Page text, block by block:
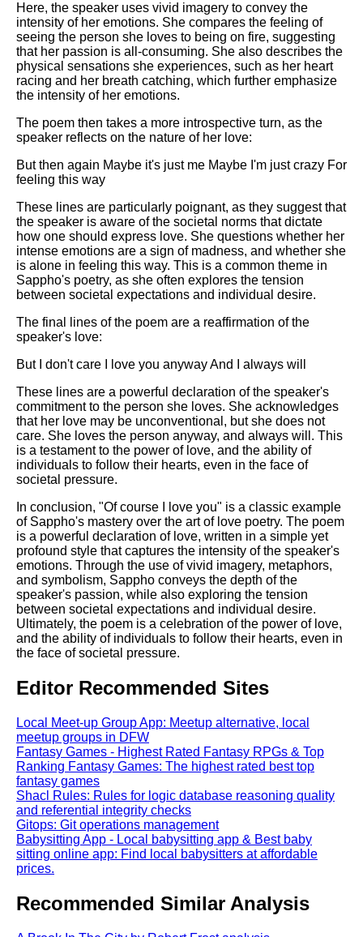
Here, the speaker uses vivid imagery to convey the
intensity of her emotions. She compares the feeling of
seeing the person she loves to being on fire, suggesting
that her passion is all-consuming. She also describes the
physical sensations she experiences, such as her heart
racing and her breath catching, which further emphasize
the intensity of her emotions.
The poem then takes a more introspective turn, as the
speaker reflects on the nature of her love:
But then again Maybe it's just me Maybe I'm just crazy For
feeling this way
These lines are particularly poignant, as they suggest that
the speaker is aware of the societal norms that dictate
how one should express love. She questions whether her
intense emotions are a sign of madness, and whether she
is alone in feeling this way. This is a common theme in
Sappho's poetry, as she often explores the tension
between societal expectations and individual desire.
The final lines of the poem are a reaffirmation of the
speaker's love:
But I don't care I love you anyway And I always will
These lines are a powerful declaration of the speaker's
commitment to the person she loves. She acknowledges
that her love may be unconventional, but she does not
care. She loves the person anyway, and always will. This
is a testament to the power of love, and the ability of
individuals to follow their hearts, even in the face of
societal pressure.
In conclusion, "Of course I love you" is a classic example
of Sappho's mastery over the art of love poetry. The poem
is a powerful declaration of love, written in a simple yet
profound style that captures the intensity of the speaker's
emotions. Through the use of vivid imagery, metaphors,
and symbolism, Sappho conveys the depth of the
speaker's passion, while also exploring the tension
between societal expectations and individual desire.
Ultimately, the poem is a celebration of the power of love,
and the ability of individuals to follow their hearts, even in
the face of societal pressure.
Editor Recommended Sites
Local Meet-up Group App: Meetup alternative, local
meetup groups in DFW
Fantasy Games - Highest Rated Fantasy RPGs & Top
Ranking Fantasy Games: The highest rated best top
fantasy games
Shacl Rules: Rules for logic database reasoning quality
and referential integrity checks
Gitops: Git operations management
Babysitting App - Local babysitting app & Best baby
sitting online app: Find local babysitters at affordable
prices.
Recommended Similar Analysis